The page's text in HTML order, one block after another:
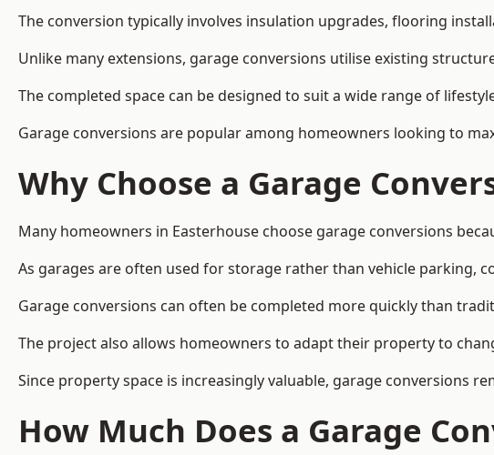
The conversion typically involves insulation upgrades, flooring
Unlike many extensions, garage conversions utilise existing
The completed space can be designed to suit a wide range of
Garage conversions are popular among homeowners looking to
Why Choose a Garage
Many homeowners in Easterhouse choose garage conversions
As garages are often used for storage rather than vehicle parking,
Garage conversions can often be completed more quickly than
The project also allows homeowners to adapt their property to
Since property space is increasingly valuable, garage conversions
How Much Does a Garage